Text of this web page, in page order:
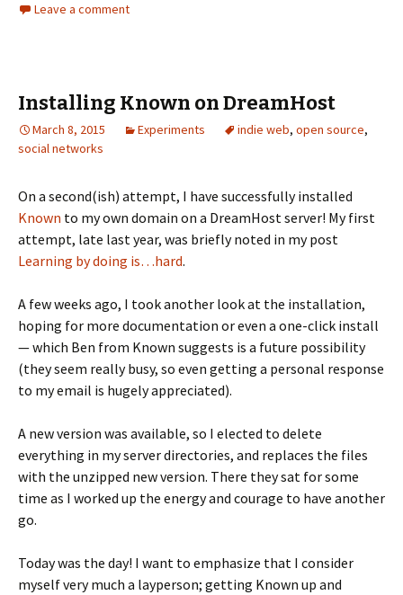
Leave a comment
Installing Known on DreamHost
March 8, 2015 Experiments indie web, open source,
social networks
On a second(ish) attempt, I have successfully installed
Known to my own domain on a DreamHost server! My first
attempt, late last year, was briefly noted in my post
Learning by doing is…hard.
A few weeks ago, I took another look at the installation,
hoping for more documentation or even a one-click install
— which Ben from Known suggests is a future possibility
(they seem really busy, so even getting a personal response
to my email is hugely appreciated).
A new version was available, so I elected to delete
everything in my server directories, and replaces the files
with the unzipped new version. There they sat for some
time as I worked up the energy and courage to have another
go.
Today was the day! I want to emphasize that I consider
myself very much a layperson; getting Known up and